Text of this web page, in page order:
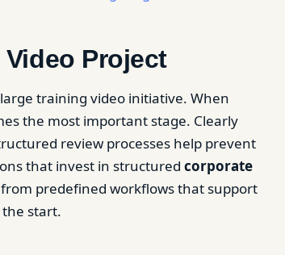
Project
training video initiative. When
the most important stage. Clearly
review processes help prevent
that invest in structured corporate
predefined workflows that support
the start.